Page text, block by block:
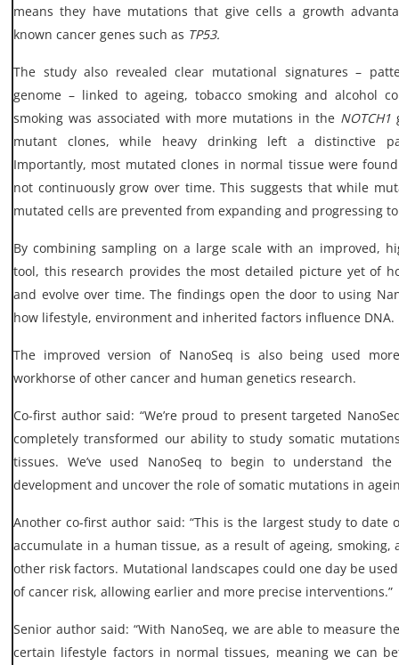
means they have mutations that give cells a growth
known cancer genes such as TP53.
The study also revealed clear mutational signatures –
genome – linked to ageing, tobacco smoking and alcohol
smoking was associated with more mutations in the NOTCH1
mutant clones, while heavy drinking left a distinctive
Importantly, most mutated clones in normal tissue were
not continuously grow over time. This suggests that while
mutated cells are prevented from expanding and progressing
By combining sampling on a large scale with an improved,
tool, this research provides the most detailed picture yet of
and evolve over time. The findings open the door to using
how lifestyle, environment and inherited factors influence DNA.
The improved version of NanoSeq is also being used
workhorse of other cancer and human genetics research.
Co-first author said: “We’re proud to present targeted
completely transformed our ability to study somatic
tissues. We’ve used NanoSeq to begin to understand
development and uncover the role of somatic mutations in
Another co-first author said: “This is the largest study to date
accumulate in a human tissue, as a result of ageing, smoking,
other risk factors. Mutational landscapes could one day be
of cancer risk, allowing earlier and more precise interventions.”
Senior author said: “With NanoSeq, we are able to measure
certain lifestyle factors in normal tissues, meaning we can